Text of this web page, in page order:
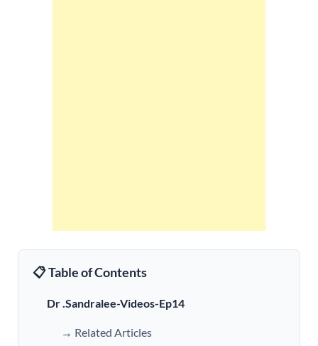
📋 Table of Contents
Dr .Sandralee-Videos-Ep14
→ Related Articles